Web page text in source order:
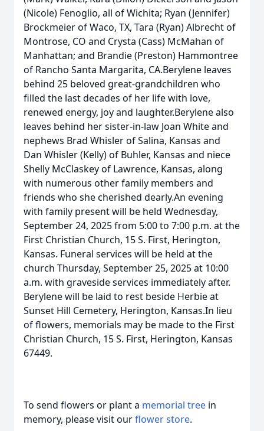
(Nicole) Fenoglio, all of Wichita; Ryan (Jennifer)
Brockmeier of Waco, TX, Tara (Ryan) Albrecht of
Montrose, CO and Crysta (Cass) McMahan of
Manhattan; and Brandie (Preston) Hammontree
of Rancho Santa Margarita, CA.Berylene leaves
behind 25 beloved great-grandchildren who
filled the last decades of her life with love,
renewed energy, joy and laughter.Berylene also
leaves behind her sister-in-law Joan White and
nephews Brad Whisler of Salina, Kansas and
Dan Whisler (Kelly) of Buhler, Kansas and niece
Shelly McClaskey of Lawrence, Kansas, along
with numerous other family members and
friends who she cherished dearly.An evening
with family present will be held Wednesday,
September 24, 2025 from 5:00 to 7:00 p.m. at the
First Christian Church, 15 S. First, Herington,
Kansas. Funeral services will be held at the
church Thursday, September 25, 2025 at 10:00
a.m. with graveside services immediately after.
Berylene will be laid to rest beside Herbie at
Sunset Hill Cemetery, Herington, Kansas.In lieu
of flowers, memorials may be made to the First
Christian Church, 15 S. First, Herington, Kansas
67449.
To send flowers or plant a memorial tree in
memory, please visit ourflower store.